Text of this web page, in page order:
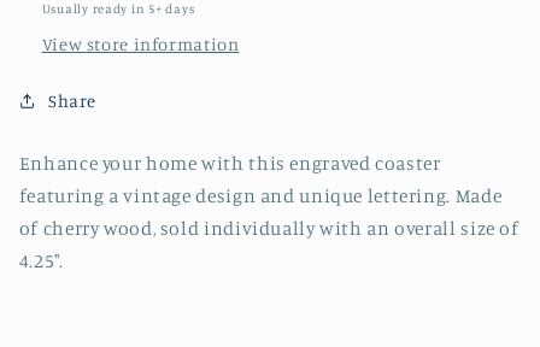
Usually ready in 5+ days
View store information
Share
Enhance your home with this engraved coaster
featuring a vintage design and unique lettering. Made
of cherry wood, sold individually with an overall size of
4.25".